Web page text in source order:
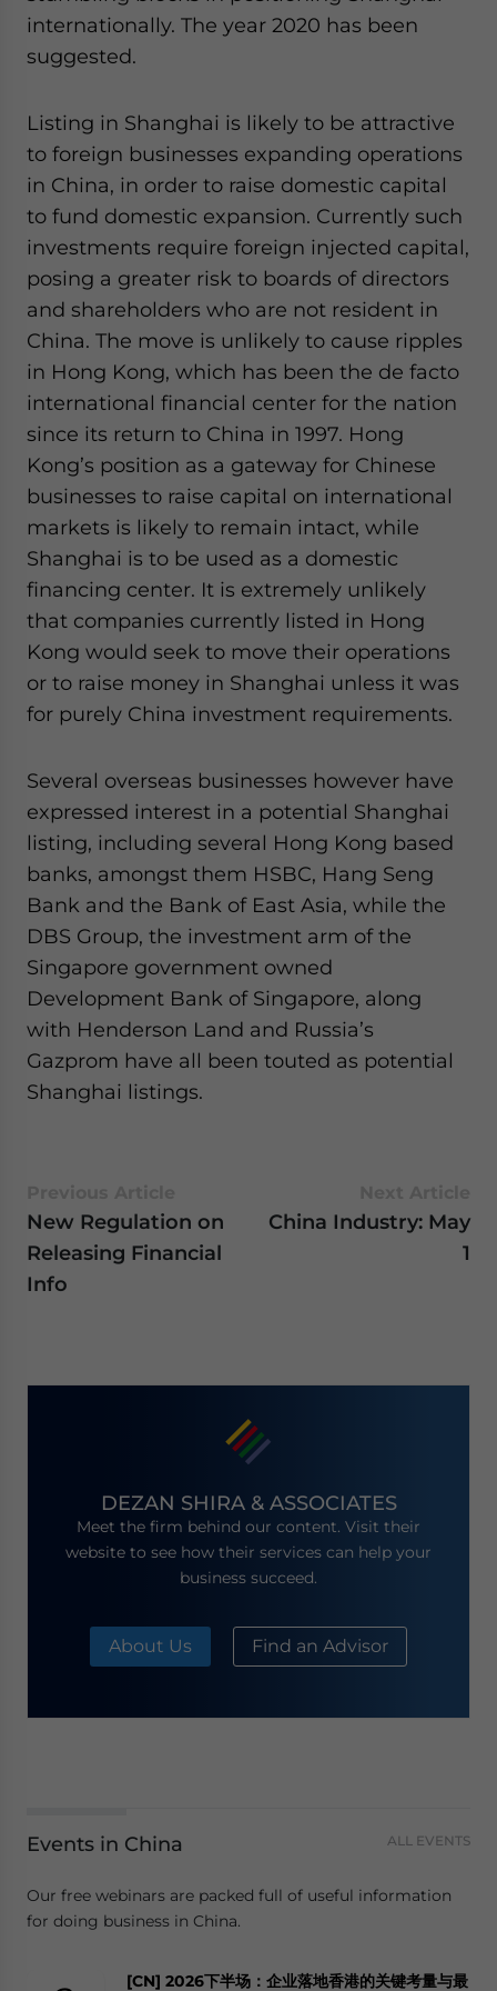
internationally. The year 2020 has been
suggested.
Listing in Shanghai is likely to be attractive
to foreign businesses expanding operations
in China, in order to raise domestic capital
to fund domestic expansion. Currently such
investments require foreign injected capital,
posing a greater risk to boards of directors
and shareholders who are not resident in
China. The move is unlikely to cause ripples
in Hong Kong, which has been the de facto
international financial center for the nation
since its return to China in 1997. Hong
Kong’s position as a gateway for Chinese
businesses to raise capital on international
markets is likely to remain intact, while
Shanghai is to be used as a domestic
financing center. It is extremely unlikely
that companies currently listed in Hong
Kong would seek to move their operations
or to raise money in Shanghai unless it was
for purely China investment requirements.
Several overseas businesses however have
expressed interest in a potential Shanghai
listing, including several Hong Kong based
banks, amongst them HSBC, Hang Seng
Bank and the Bank of East Asia, while the
DBS Group, the investment arm of the
Singapore government owned
Development Bank of Singapore, along
with Henderson Land and Russia’s
Gazprom have all been touted as potential
Shanghai listings.
New Regulation on
Releasing Financial
Info
China Industry: May
1
DEZAN SHIRA & ASSOCIATES
Meet the firm behind our content. Visit their
website to see how their services can help your
business succeed.
About Us Find an Advisor
Events in China ALL EVENTS
Our free webinars are packed full of useful information
for doing business in China.
[CN] 2026下半场：企业落地香港的关键考量与最
website. Please send me business news and updates